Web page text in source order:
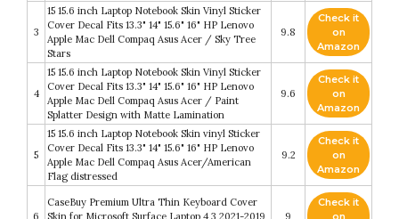
3
15 15.6 inch Laptop Notebook Skin Vinyl Sticker
Cover Decal Fits 13.3" 14" 15.6" 16" HP Lenovo
Apple Mac Dell Compaq Asus Acer / Sky Tree
Stars
9.8
Check it
on
Amazon
4
15 15.6 inch Laptop Notebook Skin Vinyl Sticker
Cover Decal Fits 13.3" 14" 15.6" 16" HP Lenovo
Apple Mac Dell Compaq Asus Acer / Paint
Splatter Design with Matte Lamination
9.6
Check it
on
Amazon
5
15 15.6 inch Laptop Notebook Skin vinyl Sticker
Cover Decal Fits 13.3" 14" 15.6" 16" HP Lenovo
Apple Mac Dell Compaq Asus Acer/American
Flag distressed
9.2
Check it
on
Amazon
CaseBuy Premium Ultra Thin Keyboard Cover
Check it